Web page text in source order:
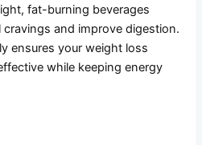
fat-burning beverages
and improve digestion.
ensures your weight loss
while keeping energy